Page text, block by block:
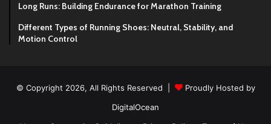
Long Runs: Building Endurance for Marathon Training
Different Types of Running Shoes: Neutral, Stability, and
Motion Control
© Copyright 2026, All Rights Reserved |
Proudly Hosted by
DigitalOcean